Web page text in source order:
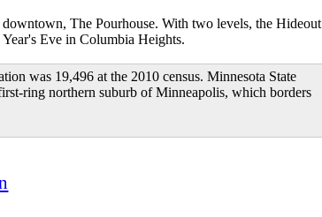
The Pourhouse. With two levels, the Hideout
Eve in Columbia Heights.
was 19,496 at the 2010 census. Minnesota State
ring northern suburb of Minneapolis, which borders